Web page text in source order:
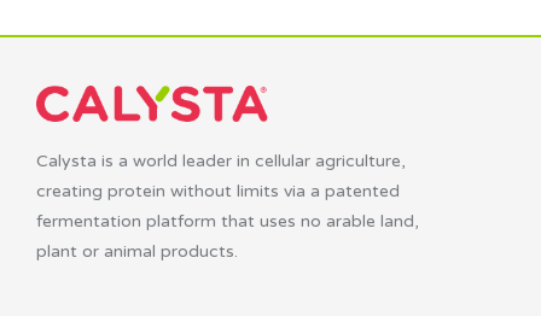
Calysta is a world leader in cellular agriculture,
creating protein without limits via a patented
fermentation platform that uses no arable land,
plant or animal products.